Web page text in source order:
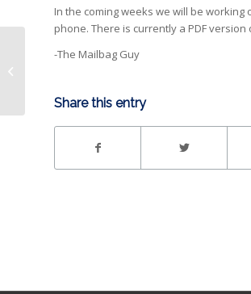
In the coming weeks we will be
phone. There is currently a PDF
-The Mailbag Guy
Share this entry
JO Introduces Troy